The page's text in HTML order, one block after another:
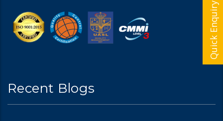
Recent Blogs
Quick Enquiry